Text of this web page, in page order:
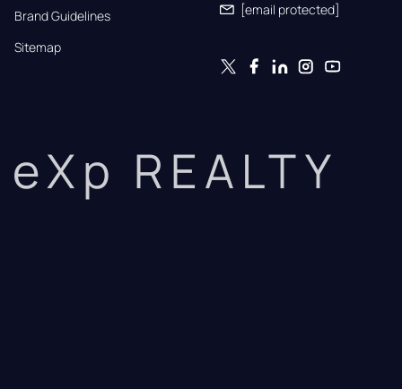
Brand Guidelines
Sitemap
[email protected]
eXp REALTY